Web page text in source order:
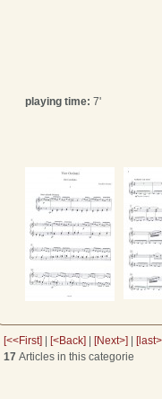
playing time: 7'
[<<First] | [<Back] | [Next>] |
17 Articles in this categorie